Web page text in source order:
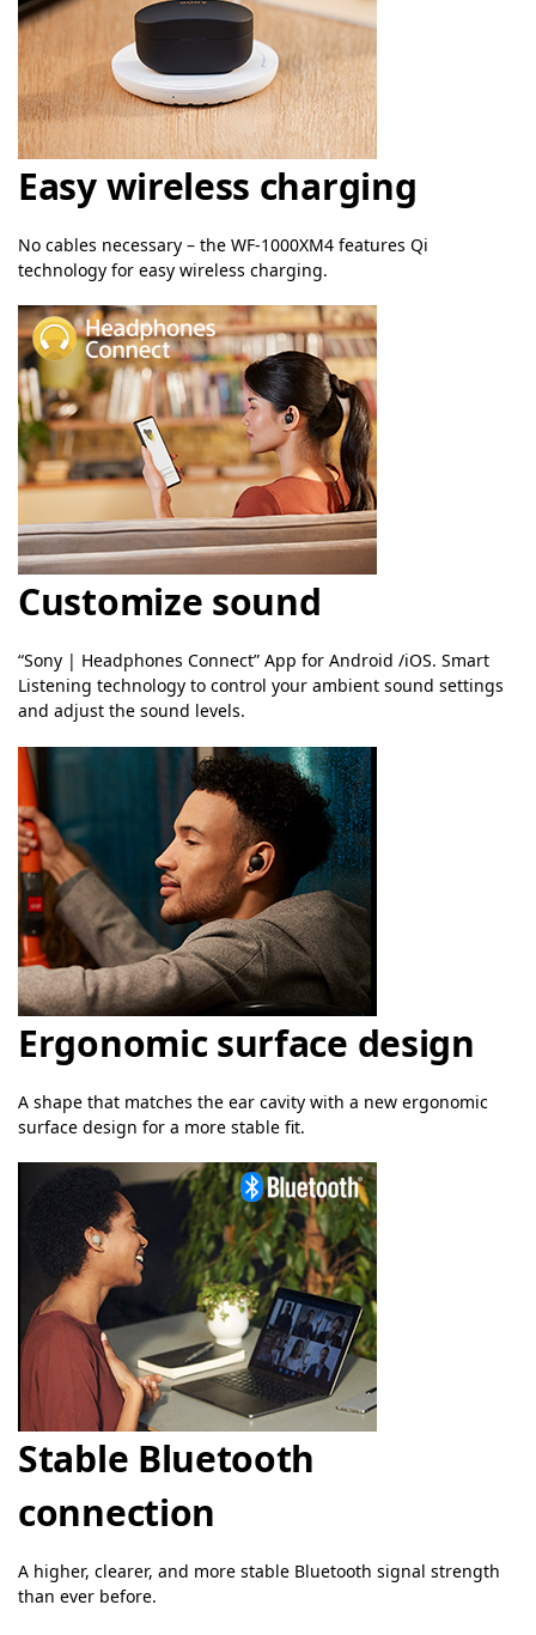
Easy wireless charging
No cables necessary – the WF-1000XM4 features Qi
technology for easy wireless charging.
Customize sound
“Sony | Headphones Connect” App for Android /iOS. Smart
Listening technology to control your ambient sound settings
and adjust the sound levels.
Ergonomic surface design
A shape that matches the ear cavity with a new ergonomic
surface design for a more stable fit.
Stable Bluetooth
connection
A higher, clearer, and more stable Bluetooth signal strength
than ever before.